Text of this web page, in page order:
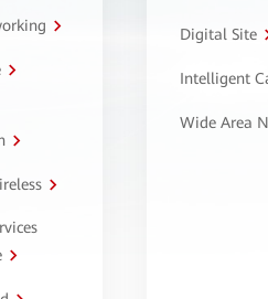
Digital Site
Intelligent
Wide Area